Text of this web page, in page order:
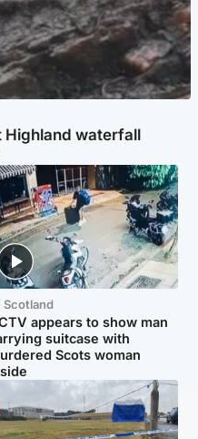
Highland waterfall
Scotland
appears to show man
suitcase with
Scots woman